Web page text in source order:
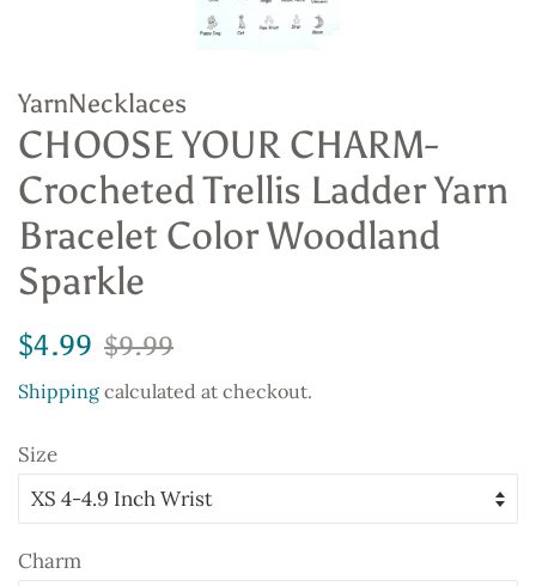
YarnNecklaces
CHOOSE YOUR CHARM-
Crocheted Trellis Ladder Yarn
Bracelet Color Woodland
Sparkle
Regular
$4.99 Sale
$9.99
Shipping calculated at checkout.
Size
Charm